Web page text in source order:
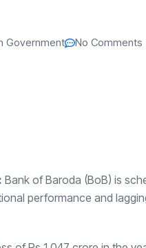
Government No Comments
Bank of Baroda (BoB) is
performance and